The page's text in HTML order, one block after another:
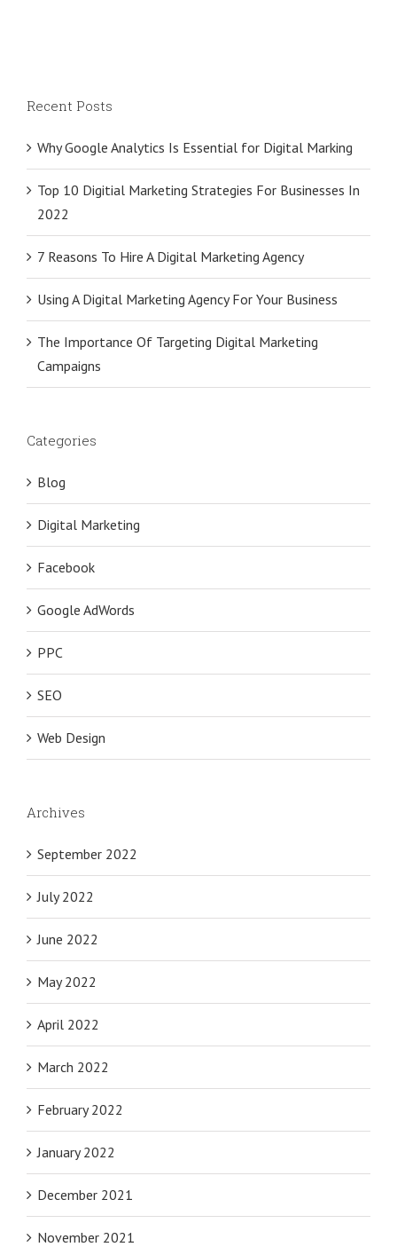
Recent Posts
Why Google Analytics Is Essential for Digital Marking
Top 10 Digitial Marketing Strategies For Businesses In
2022
7 Reasons To Hire A Digital Marketing Agency
Using A Digital Marketing Agency For Your Business
The Importance Of Targeting Digital Marketing
Campaigns
Categories
Blog
Digital Marketing
Facebook
Google AdWords
PPC
SEO
Web Design
Archives
September 2022
July 2022
June 2022
May 2022
April 2022
March 2022
February 2022
January 2022
December 2021
November 2021